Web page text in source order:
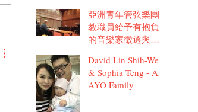
亞洲青年管弦樂團
教職員給予有抱負
的音樂家徵選與訓
David Lin Shih-Wei
& Sophia Teng - An
AYO Family